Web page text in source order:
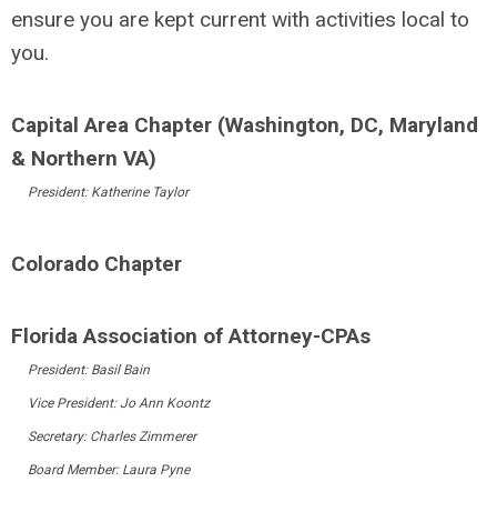
ensure you are kept current with activities local to
you.
Capital Area Chapter (Washington, DC, Maryland
& Northern VA)
President: Katherine Taylor
Colorado Chapter
Florida Association of Attorney-CPAs
President: Basil Bain
Vice President: Jo Ann Koontz
Secretary: Charles Zimmerer
Board Member: Laura Pyne